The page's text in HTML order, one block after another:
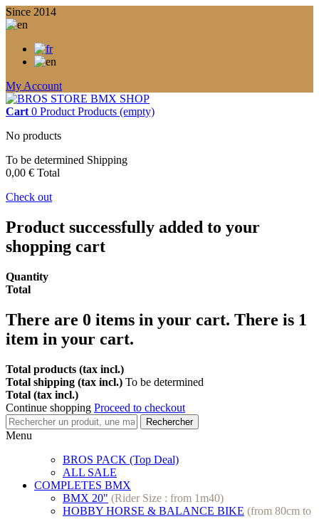
Since 2014
My Account
Cart 0 Product Products (empty)
No products
To be determined Shipping
0,00 € Total
Check out
Product successfully added to your
shopping cart
Quantity
Total
There are 0 items in your cart. There is 1
item in your cart.
Total products (tax incl.)
Total shipping (tax incl.) To be determined
Total (tax incl.)
Continue shopping Proceed to checkout
Rechercher
Menu
BROS PACK (Top Deal)
ALL SALE
COMPLETES BMX
BMX 20" (Rider Size : from 1m40)
HOBBY HORSE & BALANCE BIKE (from 80cm to